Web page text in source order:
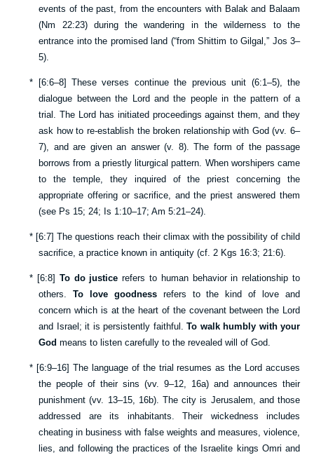
events of the past, from the encounters with Balak and Balaam
(Nm 22:23) during the wandering in the wilderness to the
entrance into the promised land (“from Shittim to Gilgal,” Jos 3–
5).
* [6:6–8] These verses continue the previous unit (6:1–5), the
dialogue between the Lord and the people in the pattern of a
trial. The Lord has initiated proceedings against them, and they
ask how to re-establish the broken relationship with God (vv. 6–
7), and are given an answer (v. 8). The form of the passage
borrows from a priestly liturgical pattern. When worshipers came
to the temple, they inquired of the priest concerning the
appropriate offering or sacrifice, and the priest answered them
(see Ps 15;24; Is 1:10–17;Am 5:21–24).
* [6:7] The questions reach their climax with the possibility of child
sacrifice, a practice known in antiquity (cf.2 Kgs 16:3;21:6).
* [6:8] To do justice refers to human behavior in relationship to
others.To love goodnessrefers to the kind of love and
concern which is at the heart of the covenant between the Lord
and Israel; it is persistently faithful.To walk humbly with your
God means to listen carefully to the revealed will of God.
* [6:9–16] The language of the trial resumes as the Lord accuses
the people of their sins (vv.9–12, 16a) and announces their
punishment (vv. 13–15, 16b). The city is Jerusalem, and those
addressed are its inhabitants. Their wickedness includes
cheating in business with false weights and measures, violence,
lies, and following the practices of the Israelite kings Omri and